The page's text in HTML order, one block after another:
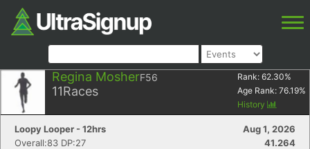
Regina MosherF56
11Races
Rank: 62.30%
Age Rank: 76.19%
History
Loopy Looper - 12hrs
Aug 1, 2026
Overall:83 DP:27
41.264